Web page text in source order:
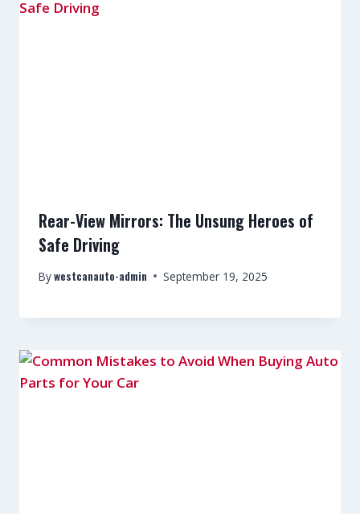
Rear-View Mirrors: The Unsung Heroes of
Safe Driving
Bywestcanauto-admin September 19, 2025